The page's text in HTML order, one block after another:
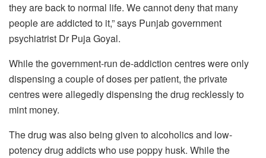
they are back to normal life. We cannot deny that many
people are addicted to it,” says Punjab government
psychiatrist Dr Puja Goyal.
While the government-run de-addiction centres were only
dispensing a couple of doses per patient, the private
centres were allegedly dispensing the drug recklessly to
mint money.
The drug was also being given to alcoholics and low-
potency drug addicts who use poppy husk. While the